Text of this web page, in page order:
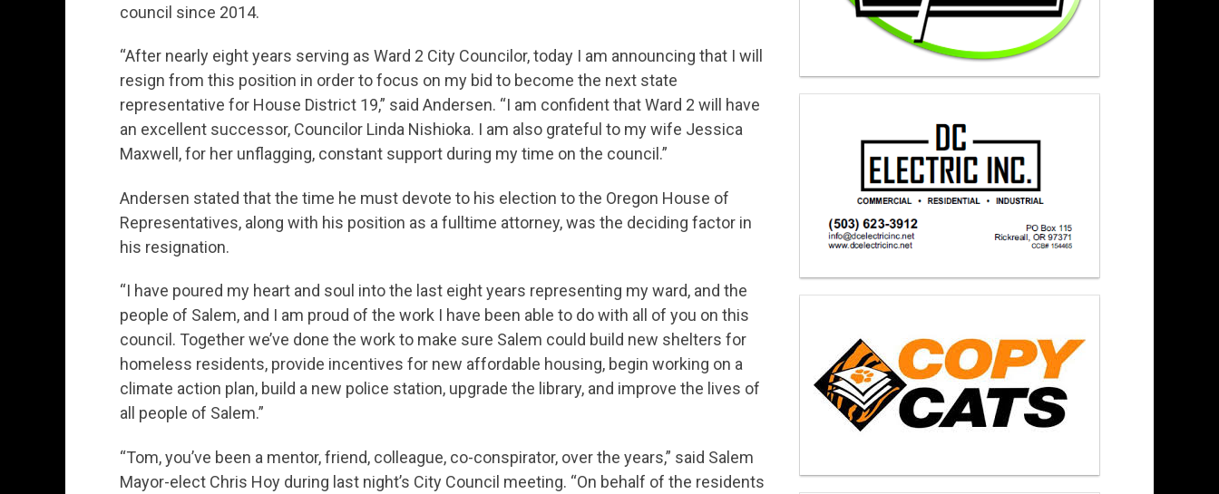
council since 2014.
“After nearly eight years serving as Ward 2 City Councilor, today I am announcing that I will
resign from this position in order to focus on my bid to become the next state
representative for House District 19,” said Andersen. “I am confident that Ward 2 will have
an excellent successor, Councilor Linda Nishioka. I am also grateful to my wife Jessica
Maxwell, for her unflagging, constant support during my time on the council.”
Andersen stated that the time he must devote to his election to the Oregon House of
Representatives, along with his position as a fulltime attorney, was the deciding factor in
his resignation.
“I have poured my heart and soul into the last eight years representing my ward, and the
people of Salem, and I am proud of the work I have been able to do with all of you on this
council. Together we’ve done the work to make sure Salem could build new shelters for
homeless residents, provide incentives for new affordable housing, begin working on a
climate action plan, build a new police station, upgrade the library, and improve the lives of
all people of Salem.”
“Tom, you’ve been a mentor, friend, colleague, co-conspirator, over the years,” said Salem
Mayor-elect Chris Hoy during last night’s City Council meeting. “On behalf of the residents